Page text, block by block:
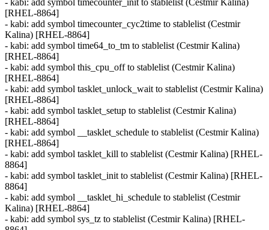
- kabi: add symbol timecounter_init to stablelist (Cestmir Kalina)
[RHEL-8864]
- kabi: add symbol timecounter_cyc2time to stablelist (Cestmir
Kalina) [RHEL-8864]
- kabi: add symbol time64_to_tm to stablelist (Cestmir Kalina)
[RHEL-8864]
- kabi: add symbol this_cpu_off to stablelist (Cestmir Kalina)
[RHEL-8864]
- kabi: add symbol tasklet_unlock_wait to stablelist (Cestmir Kalina)
[RHEL-8864]
- kabi: add symbol tasklet_setup to stablelist (Cestmir Kalina)
[RHEL-8864]
- kabi: add symbol __tasklet_schedule to stablelist (Cestmir Kalina)
[RHEL-8864]
- kabi: add symbol tasklet_kill to stablelist (Cestmir Kalina) [RHEL-
8864]
- kabi: add symbol tasklet_init to stablelist (Cestmir Kalina) [RHEL-
8864]
- kabi: add symbol __tasklet_hi_schedule to stablelist (Cestmir
Kalina) [RHEL-8864]
- kabi: add symbol sys_tz to stablelist (Cestmir Kalina) [RHEL-